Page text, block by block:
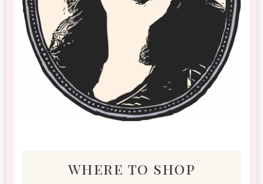
where to shop